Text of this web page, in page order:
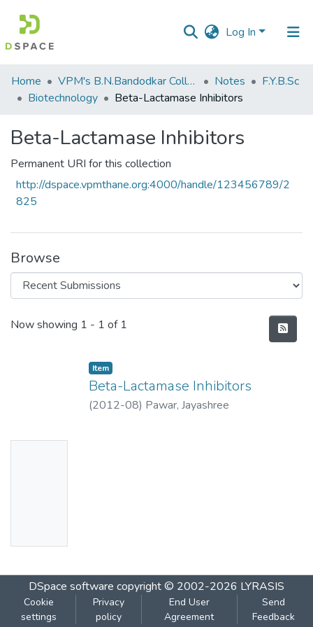
Log In
Communities
&
All of DSpace
Statistics
Home VPM's B.N.Bandodkar College of Science, Thane Notes
F.Y.B.Sc
Biotechnology
Beta-Lactamase Inhibitors
Beta-Lactamase Inhibitors
Permanent URI for this collection
http://dspace.vpmthane.org:4000/handle/123456789/2
825
Browse
Recent Submissions
Now showing 1 - 1 of 1
Item
Beta-Lactamase Inhibitors
(2012-08) Pawar, Jayashree
DSpace software copyright © 2002-2026 LYRASIS
Cookie
settings
Privacy
policy
End User
Agreement
Send
Feedback